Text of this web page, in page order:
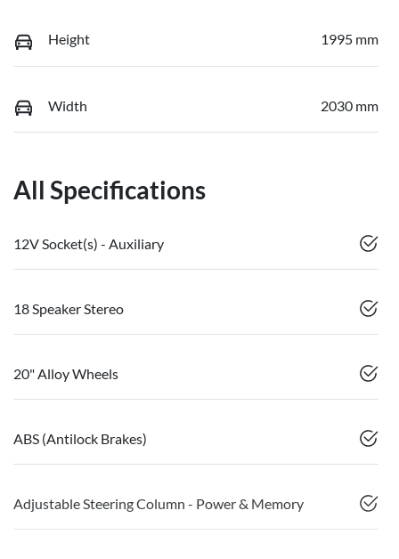
Height 1995 mm
Width 2030 mm
All Specifications
12V Socket(s) - Auxiliary
18 Speaker Stereo
20" Alloy Wheels
ABS (Antilock Brakes)
Adjustable Steering Column - Power & Memory